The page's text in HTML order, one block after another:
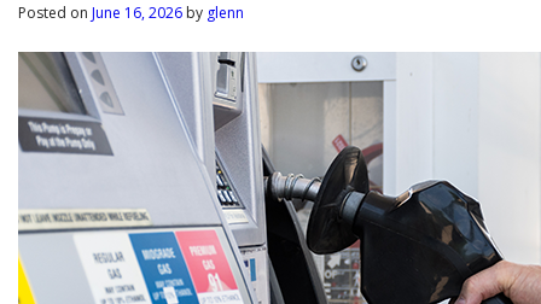
Posted on June 16, 2026 by glenn